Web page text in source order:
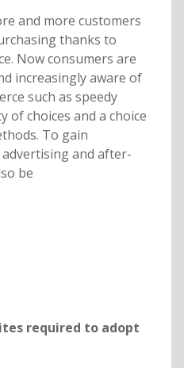
and more customers
thanks to
Now consumers are
increasingly aware of
such as speedy
of choices and a choice
To gain
and after-
be
required to adopt